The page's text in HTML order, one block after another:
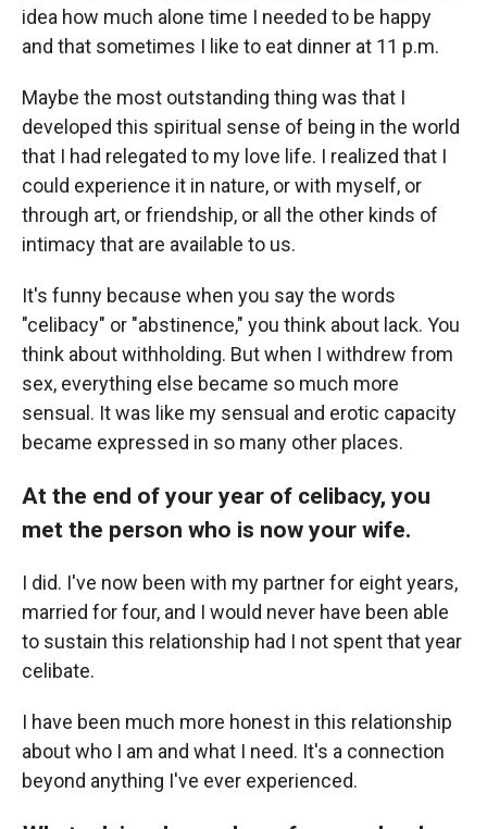
idea how much alone time I needed to be happy
and that sometimes I like to eat dinner at 11 p.m.
Maybe the most outstanding thing was that I
developed this spiritual sense of being in the world
that I had relegated to my love life. I realized that I
could experience it in nature, or with myself, or
through art, or friendship, or all the other kinds of
intimacy that are available to us.
It's funny because when you say the words
"celibacy" or "abstinence," you think about lack. You
think about withholding. But when I withdrew from
sex, everything else became so much more
sensual. It was like my sensual and erotic capacity
became expressed in so many other places.
At the end of your year of celibacy, you
met the person who is now your wife.
I did. I've now been with my partner for eight years,
married for four, and I would never have been able
to sustain this relationship had I not spent that year
celibate.
I have been much more honest in this relationship
about who I am and what I need. It's a connection
beyond anything I've ever experienced.